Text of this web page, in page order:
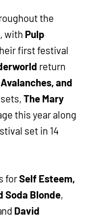
the
with Pulp
first festival
return
and
sets,The Mary
this year along
set in 14
forSelf Esteem,
Soda Blonde,
David